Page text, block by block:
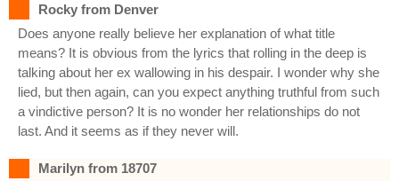
Rocky from Denver
Does anyone really believe her explanation of what title
means? It is obvious from the lyrics that rolling in the deep is
talking about her ex wallowing in his despair. I wonder why she
lied, but then again, can you expect anything truthful from such
a vindictive person? It is no wonder her relationships do not
last. And it seems as if they never will.
Marilyn from 18707